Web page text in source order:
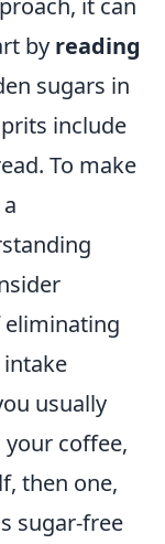
by reading
sugars in
include
To make
eliminating
usually
coffee,
then one,
sugar-free